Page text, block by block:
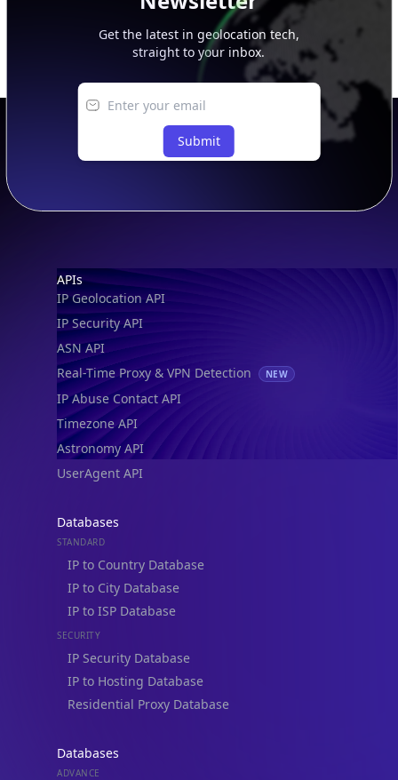
Get the latest in geolocation tech,
straight to your inbox.
Submit
Footer
APIs
IP Geolocation API
IP Security API
ASN API
Real-Time Proxy & VPN Detection
NEW
IP Abuse Contact API
Timezone API
Astronomy API
UserAgent API
Databases
STANDARD
IP to Country Database
IP to City Database
IP to ISP Database
SECURITY
IP Security Database
IP to Hosting Database
Residential Proxy Database
Databases
ADVANCE